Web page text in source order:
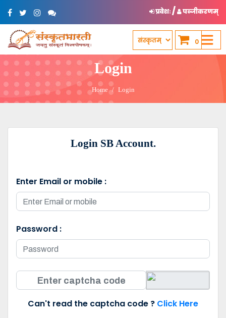
प्रवेशः/ पञ्जीकरणम्
0
Login
Home Login
Login SB Account.
Enter Email or mobile :
Password :
Can't read the captcha code ? Click Here